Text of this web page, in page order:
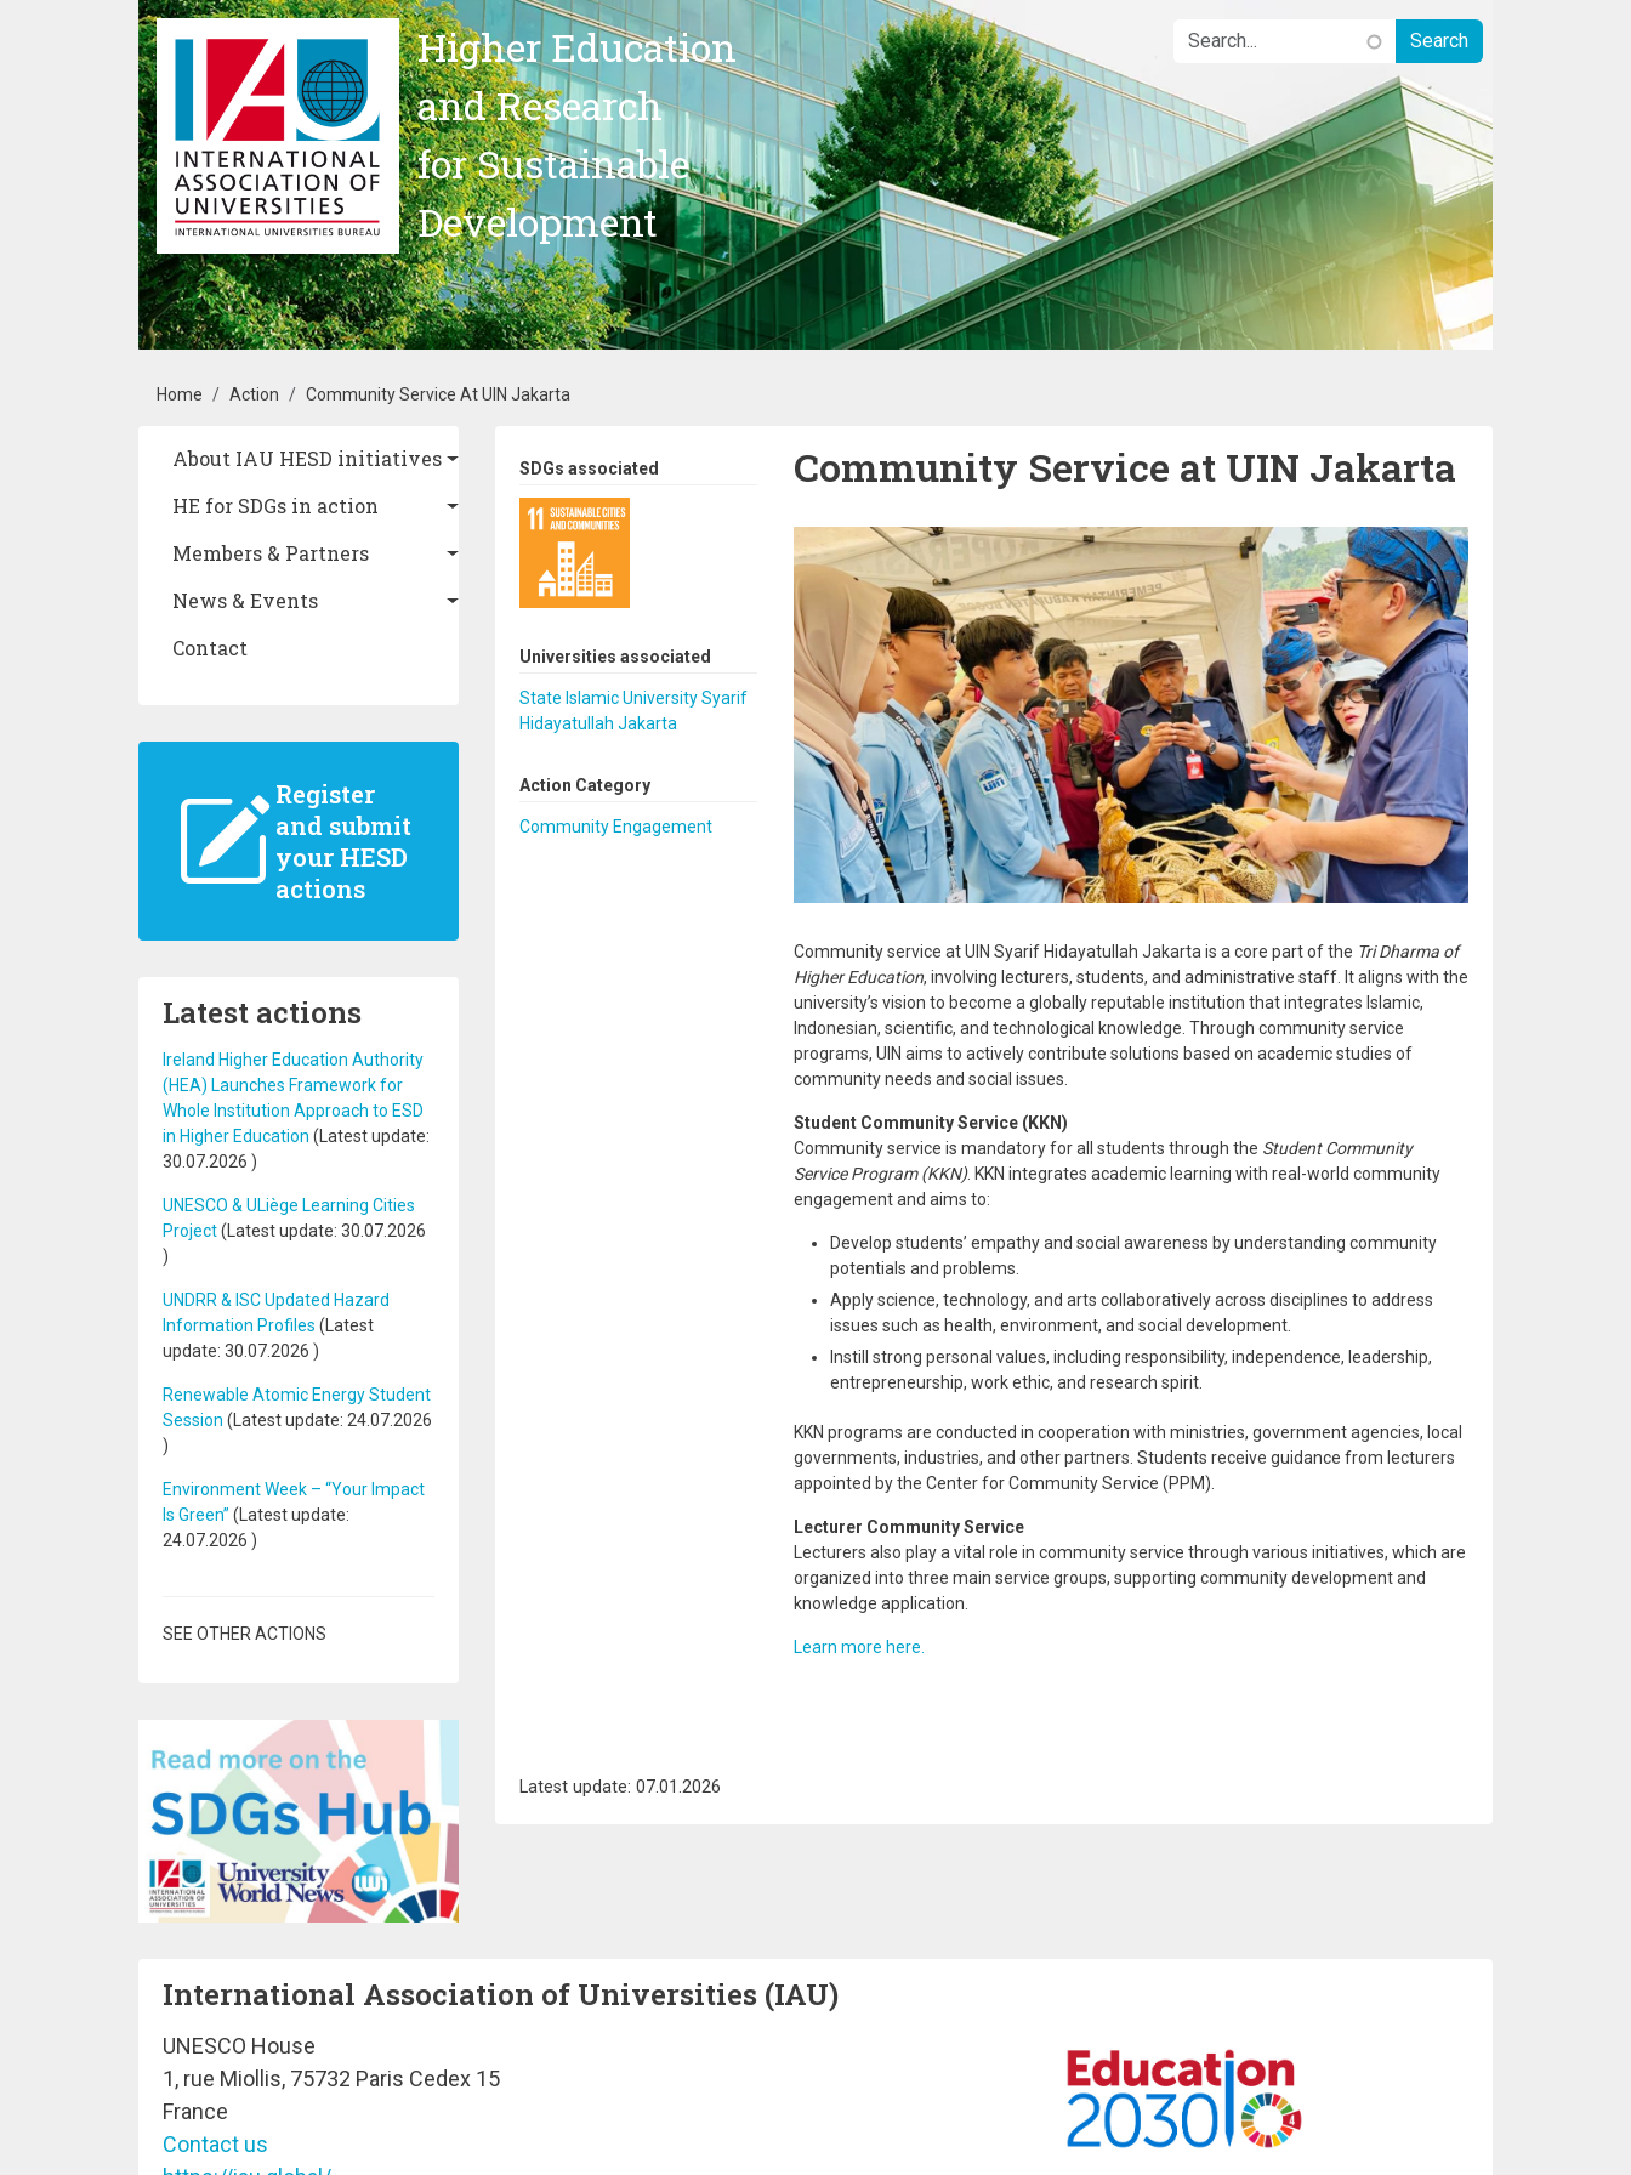
Skip to main content
Higher Education
and Research
for Sustainable
Development
Breadcrumb
Home Action Community Service At UIN Jakarta
Main navigation
About IAU HESD initiatives
HE for SDGs in action
Members & Partners
News & Events
Contact
Register
and submit
your HESD
actions
Latest actions
Ireland Higher Education Authority
(HEA) Launches Framework for
Whole Institution Approach to ESD
in Higher Education (Latest update:
30.07.2026 )
UNESCO & ULiège Learning Cities
Project(Latest update: 30.07.2026
)
UNDRR & ISC Updated Hazard
Information Profiles (Latest
update: 30.07.2026 )
Renewable Atomic Energy Student
Session (Latest update: 24.07.2026
)
Environment Week – “Your Impact
Is Green” (Latest update:
24.07.2026 )
SEE OTHER ACTIONS
SDGs associated
Universities associated
State Islamic University Syarif
Hidayatullah Jakarta
Action Category
Community Engagement
Community Service at UIN Jakarta
Community service at UIN Syarif Hidayatullah Jakarta is a core part of the Tri Dharma of
Higher Education, involving lecturers, students, and administrative staff. It aligns with the
university’s vision to become a globally reputable institution that integrates Islamic,
Indonesian, scientific, and technological knowledge. Through community service
programs, UIN aims to actively contribute solutions based on academic studies of
community needs and social issues.
Student Community Service (KKN)
Community service is mandatory for all students through the Student Community
Service Program (KKN). KKN integrates academic learning with real-world community
engagement and aims to:
Develop students’ empathy and social awareness by understanding community
potentials and problems.
Apply science, technology, and arts collaboratively across disciplines to address
issues such as health, environment, and social development.
Instill strong personal values, including responsibility, independence, leadership,
entrepreneurship, work ethic, and research spirit.
KKN programs are conducted in cooperation with ministries, government agencies, local
governments, industries, and other partners. Students receive guidance from lecturers
appointed by the Center for Community Service (PPM).
Lecturer Community Service
Lecturers also play a vital role in community service through various initiatives, which are
organized into three main service groups, supporting community development and
knowledge application.
Learn more here.
Latest update: 07.01.2026
International Association of Universities (IAU)
UNESCO House
1, rue Miollis, 75732 Paris Cedex 15
France
Contact us